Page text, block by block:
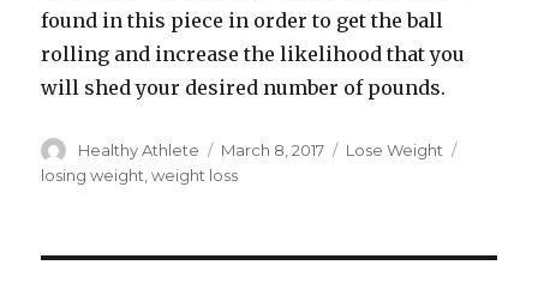
found in this piece in order to get the ball
rolling and increase the likelihood that you
will shed your desired number of pounds.
Author
Healthy Athlete
Posted
on
March 8, 2017 Categories
Lose Weight
losing weight ,weight loss